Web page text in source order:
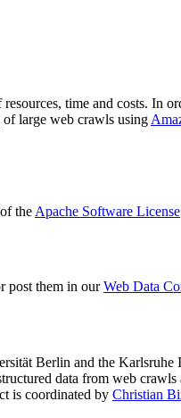
time and costs. In
large web crawls using
the Apache Software License
post them in ourWeb Data
Berlin and the Karlsruhe
data from web
is coordinated by Christian